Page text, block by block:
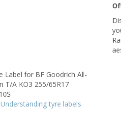
Understanding tyre labels